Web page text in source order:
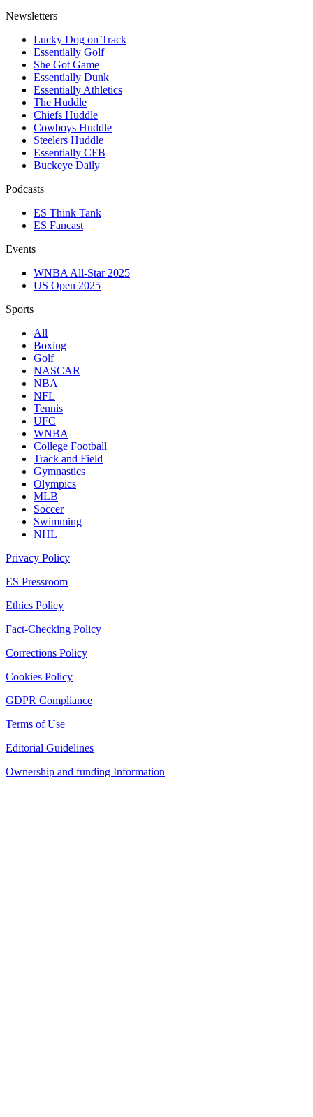
Newsletters
Lucky Dog on Track
Essentially Golf
She Got Game
Essentially Dunk
Essentially Athletics
The Huddle
Chiefs Huddle
Cowboys Huddle
Steelers Huddle
Essentially CFB
Buckeye Daily
Podcasts
ES Think Tank
ES Fancast
Events
WNBA All-Star 2025
US Open 2025
Sports
All
Boxing
Golf
NASCAR
NBA
NFL
Tennis
UFC
WNBA
College Football
Track and Field
Gymnastics
Olympics
MLB
Soccer
Swimming
NHL
Privacy Policy
ES Pressroom
Ethics Policy
Fact-Checking Policy
Corrections Policy
Cookies Policy
GDPR Compliance
Terms of Use
Editorial Guidelines
Ownership and funding Information